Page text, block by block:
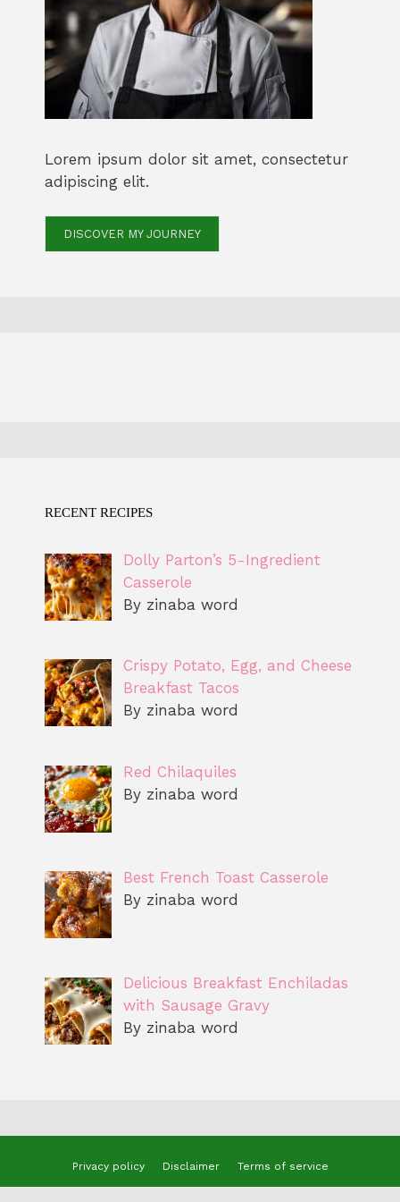
Lorem ipsum dolor sit amet, consectetur
adipiscing elit.
DISCOVER MY JOURNEY
RECENT RECIPES
Dolly Parton’s 5-Ingredient
Casserole
By zinaba word
Crispy Potato, Egg, and Cheese
Breakfast Tacos
By zinaba word
Red Chilaquiles
By zinaba word
Best French Toast Casserole
By zinaba word
Delicious Breakfast Enchiladas
with Sausage Gravy
By zinaba word
Privacy policy Disclaimer Terms of service